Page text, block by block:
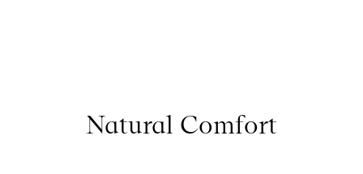
Natural Comfort